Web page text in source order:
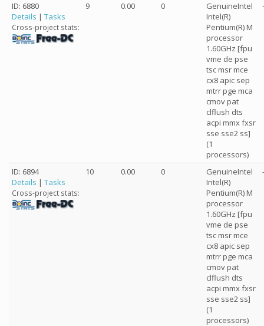
ID: 6880
Details | Tasks
Cross-project stats:
9 0.00 0
GenuineIntel
Intel(R)
Pentium(R) M
processor
1.60GHz [fpu
vme de pse
tsc msr mce
cx8 apic sep
mtrr pge mca
cmov pat
clflush dts
acpi mmx fxsr
sse sse2 ss]
(1
processors)
ID: 6894
Details | Tasks
Cross-project stats:
10 0.00 0
GenuineIntel
Intel(R)
Pentium(R) M
processor
1.60GHz [fpu
vme de pse
tsc msr mce
cx8 apic sep
mtrr pge mca
cmov pat
clflush dts
acpi mmx fxsr
sse sse2 ss]
(1
processors)